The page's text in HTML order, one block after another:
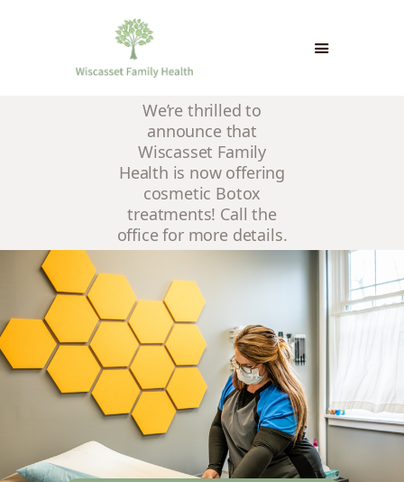
INFO & CONTACT
PATIENT PORTAL &
PAYMENTS & INSURANCE
NEWS
We’re thrilled to
announce that
Wiscasset Family
Health is now offering
cosmetic Botox
treatments! Call the
office for more details.